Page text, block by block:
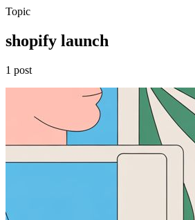
Topic
shopify launch
1 post